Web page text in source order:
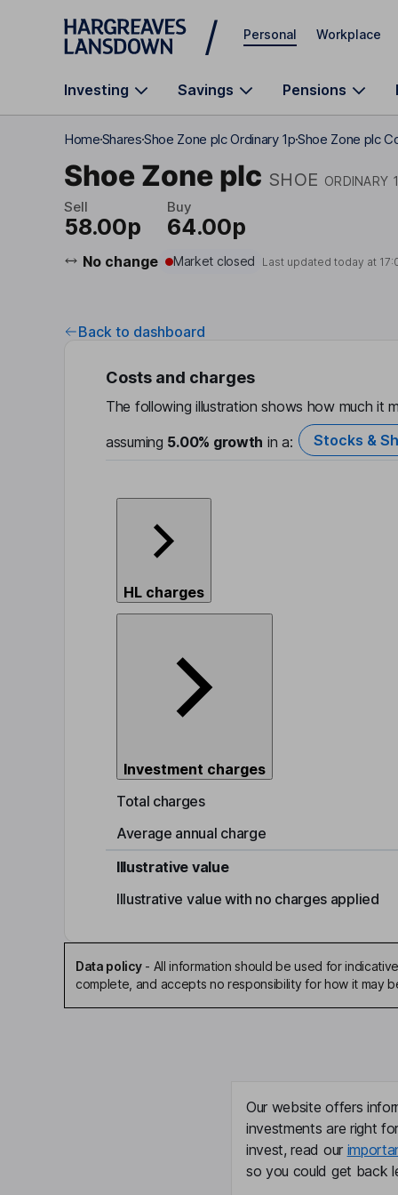
Skip to main content
Personal Workplace
Investing Savings Pensions
HomeSharesShoe Zone plc Ordinary 1pShoe Zone plc
Shoe Zone plc SHOE ORDINARY
Sell
58.00p
Buy
64.00p
No change Market closed Last updated today at
Back to dashboard
Costs and charges
The following illustration shows how much it
assuming 5.00% growth in a: Stocks &
HL charges
Investment charges
Total charges
Average annual charge
Illustrative value
Illustrative value with no charges applied
Data policy- All information should be used for
complete, and accepts no responsibility for how it may
Our website offers
investments are right
invest, read our
so you could get back